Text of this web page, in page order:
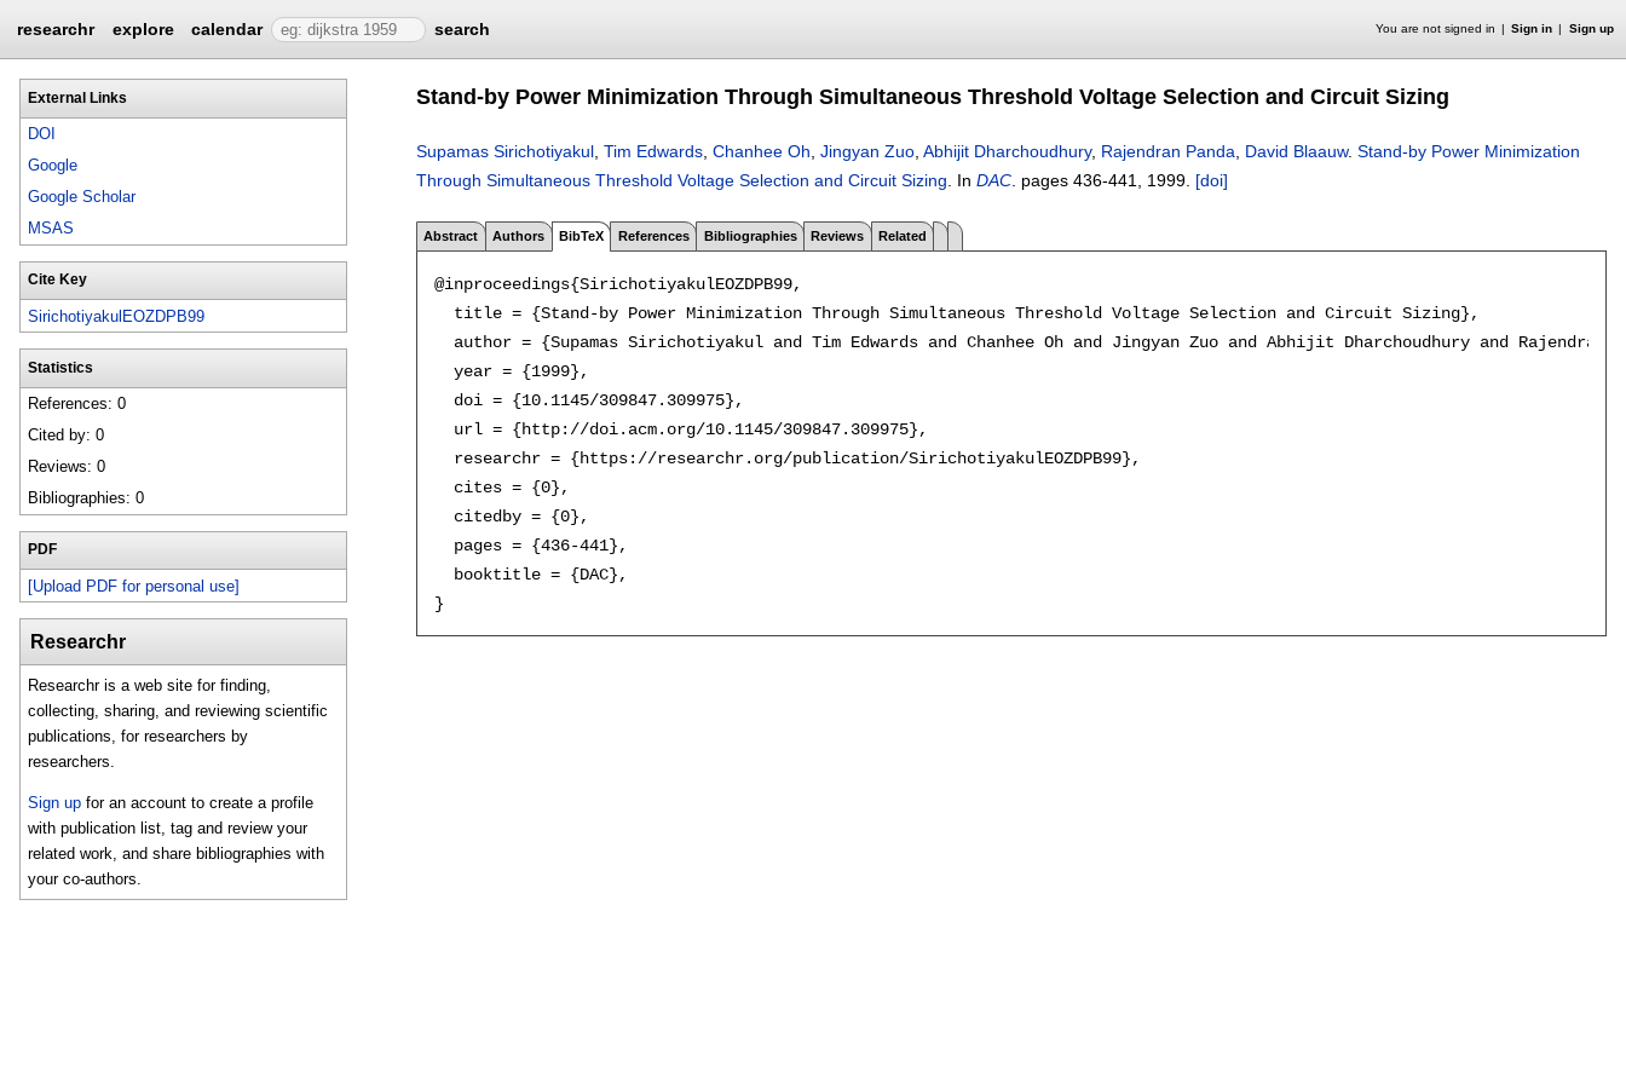
researchr explore calendar search You are not signed in Sign in Sign up
External Links
DOI
Google
Google Scholar
MSAS
Cite Key
SirichotiyakulEOZDPB99
Statistics
References: 0
Cited by: 0
Reviews: 0
Bibliographies: 0
PDF
[Upload PDF for personal use]
Researchr
Researchr is a web site for finding,
collecting, sharing, and reviewing scientific
publications, for researchers by
researchers.
Sign up for an account to create a profile
with publication list, tag and review your
related work, and share bibliographies with
your co-authors.
Stand-by Power Minimization Through Simultaneous Threshold Voltage Selection and Circuit Sizing
Supamas Sirichotiyakul Tim Edwards Chanhee Oh Jingyan Zuo Abhijit Dharchoudhury, Rajendran Panda David Blaauw. Stand-by Power Minimization
Through Simultaneous Threshold Voltage Selection and Circuit Sizing
In DAC pages 436-441 1999. [doi]
Abstract Authors BibTeX References Bibliographies Reviews Related
@inproceedings{SirichotiyakulEOZDPB99,
  title = {Stand-by Power Minimization Through Simultaneous Threshold Voltage Selection and Circuit Sizing},
author = {Supamas Sirichotiyakul and Tim Edwards and Chanhee Oh and Jingyan Zuo and Abhijit Dharchoudhury and Rajendran
  year = {1999},
  doi = {10.1145/309847.309975},
  url = {http://doi.acm.org/10.1145/309847.309975},
  researchr = {https://researchr.org/publication/SirichotiyakulEOZDPB99},
  cites = {0},
  citedby = {0},
  pages = {436-441},
  booktitle = {DAC},